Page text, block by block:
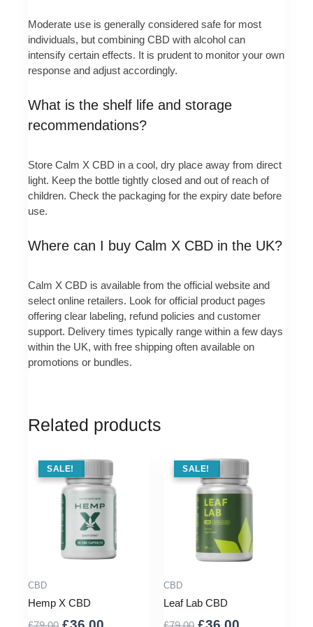
Moderate use is generally considered safe for most
individuals, but combining CBD with alcohol can
intensify certain effects. It is prudent to monitor your own
response and adjust accordingly.
What is the shelf life and storage
recommendations?
Store Calm X CBD in a cool, dry place away from direct
light. Keep the bottle tightly closed and out of reach of
children. Check the packaging for the expiry date before
use.
Where can I buy Calm X CBD in the UK?
Calm X CBD is available from the official website and
select online retailers. Look for official product pages
offering clear labeling, refund policies and customer
support. Delivery times typically range within a few days
within the UK, with free shipping often available on
promotions or bundles.
Related products
SALE !
SALE!
CBD
Hemp X CBD
Original
SALE !
SALE!
CBD
Leaf Lab CBD
Original